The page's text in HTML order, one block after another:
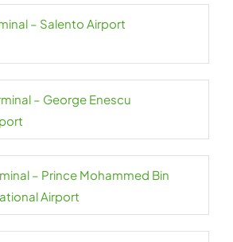
– Salento Airport
– George Enescu
– Prince Mohammed Bin
Airport